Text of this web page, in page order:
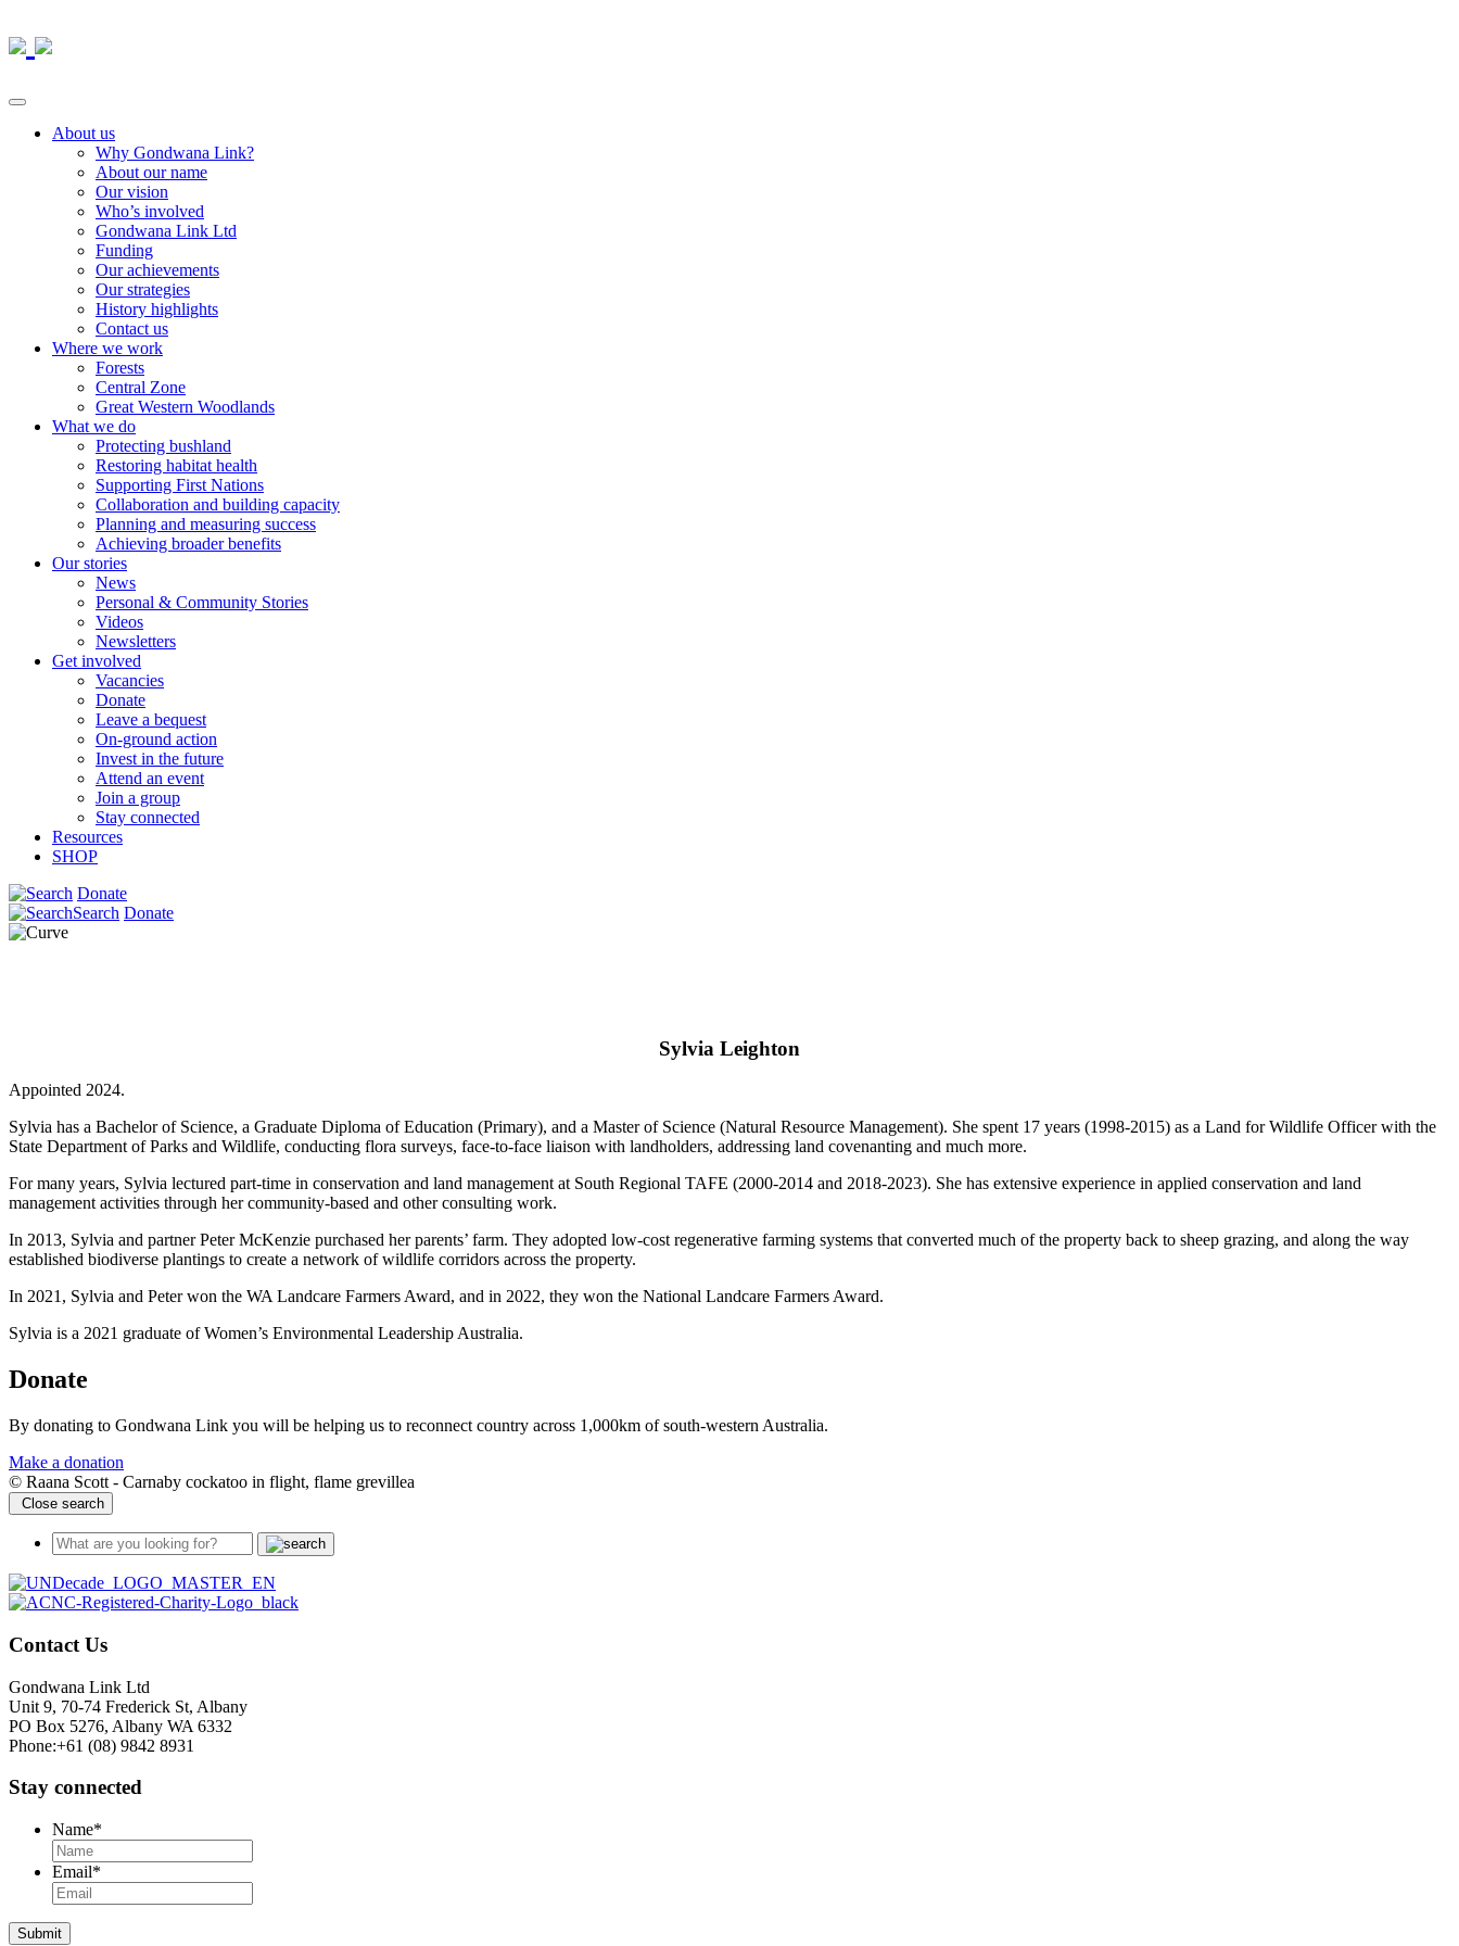
About us
Why Gondwana Link?
About our name
Our vision
Who’s involved
Gondwana Link Ltd
Funding
Our achievements
Our strategies
History highlights
Contact us
Where we work
Forests
Central Zone
Great Western Woodlands
What we do
Protecting bushland
Restoring habitat health
Supporting First Nations
Collaboration and building capacity
Planning and measuring success
Achieving broader benefits
Our stories
News
Personal & Community Stories
Videos
Newsletters
Get involved
Vacancies
Donate
Leave a bequest
On-ground action
Invest in the future
Attend an event
Join a group
Stay connected
Resources
SHOP
Donate
Search Donate
Sylvia Leighton
Appointed 2024.
Sylvia has a Bachelor of Science, a Graduate Diploma of Education (Primary), and a Master of Science (Natural Resource Management). She spent 17 years (1998-2015) as a Land for Wildlife Officer with the
State Department of Parks and Wildlife, conducting flora surveys, face-to-face liaison with landholders, addressing land covenanting and much more.
For many years, Sylvia lectured part-time in conservation and land management at South Regional TAFE (2000-2014 and 2018-2023). She has extensive experience in applied conservation and land
management activities through her community-based and other consulting work.
In 2013, Sylvia and partner Peter McKenzie purchased her parents’ farm. They adopted low-cost regenerative farming systems that converted much of the property back to sheep grazing, and along the way
established biodiverse plantings to create a network of wildlife corridors across the property.
In 2021, Sylvia and Peter won the WA Landcare Farmers Award, and in 2022, they won the National Landcare Farmers Award.
Sylvia is a 2021 graduate of Women’s Environmental Leadership Australia.
Donate
By donating to Gondwana Link you will be helping us to reconnect country across 1,000km of south-western Australia.
Make a donation
© Raana Scott - Carnaby cockatoo in flight, flame grevillea
Close search
Contact Us
Gondwana Link Ltd
Unit 9, 70-74 Frederick St, Albany
PO Box 5276, Albany WA 6332
Phone:+61 (08) 9842 8931
Stay connected
Name*
Email*
Submit